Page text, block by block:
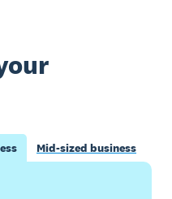
Mid-sized business